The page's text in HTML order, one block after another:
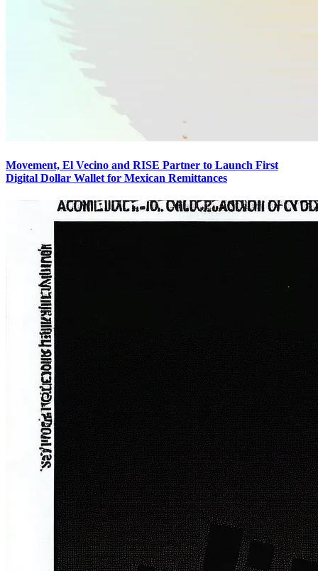
Movement, El Vecino and RISE Partner to Launch First
Digital Dollar Wallet for Mexican Remittances